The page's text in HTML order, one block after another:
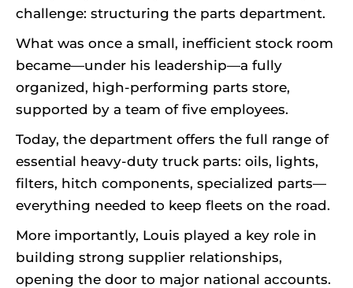
challenge: structuring the parts department.
What was once a small, inefficient stock room
became—under his leadership—a fully
organized, high-performing parts store,
supported by a team of five employees.
Today, the department offers the full range of
essential heavy-duty truck parts: oils, lights,
filters, hitch components, specialized parts—
everything needed to keep fleets on the road.
More importantly, Louis played a key role in
building strong supplier relationships,
opening the door to major national accounts.